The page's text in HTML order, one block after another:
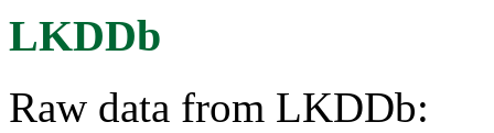
LKDDb
Raw data from LKDDb: